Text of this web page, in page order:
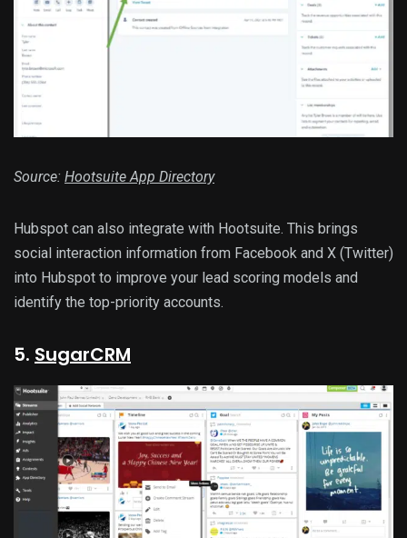
Source: Hootsuite App Directory
Hubspot can also integrate with Hootsuite. This brings
social interaction information from Facebook and X (Twitter)
into Hubspot to improve your lead scoring models and
identify the top-priority accounts.
5. SugarCRM